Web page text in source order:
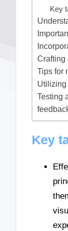
Key
Crafting
Tips for
Testing
Key